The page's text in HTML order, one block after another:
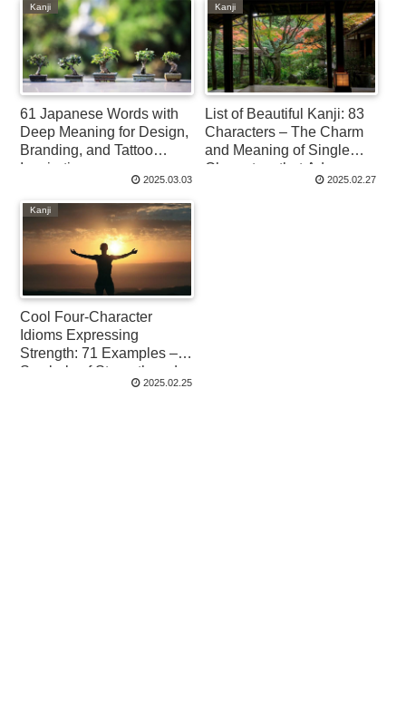
Kanji
61 Japanese Words with
Deep Meaning for Design,
Branding, and Tattoo
Inspiration
2025.03.03
Kanji
List of Beautiful Kanji: 83
Characters – The Charm
and Meaning of Single
Characters that Adorn
Japanese Culture
2025.02.27
Kanji
Cool Four-Character
Idioms Expressing
Strength: 71 Examples –
Symbols of Strength and
2025.02.25